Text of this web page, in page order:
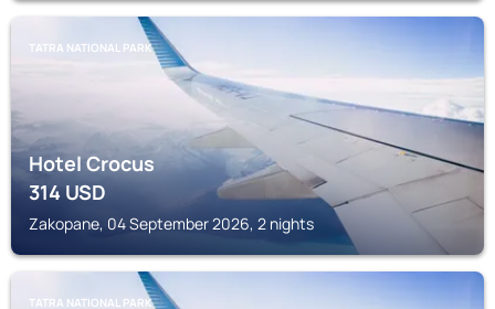
TATRA NATIONAL PARK
Hotel Crocus
314USD
Zakopane, 04 September 2026, 2 nights
TATRA NATIONAL PARK